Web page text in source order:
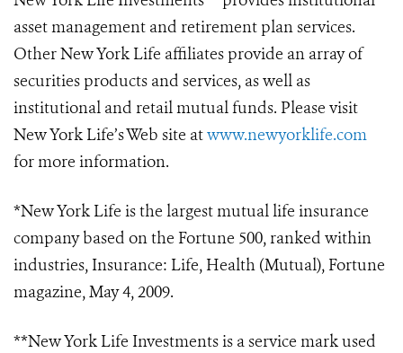
asset management and retirement plan services.
Other New York Life affiliates provide an array of
securities products and services, as well as
institutional and retail mutual funds. Please visit
New York Life’s Web site atwww.newyorklife.com
for more information.
*New York Life is the largest mutual life insurance
company based on the Fortune 500, ranked within
industries, Insurance: Life, Health (Mutual), Fortune
magazine, May 4, 2009.
**New York Life Investments is a service mark used